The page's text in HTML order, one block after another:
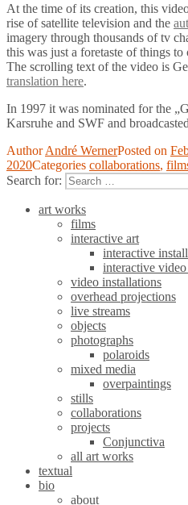
At the time of its creation, this
rise of satellite television and the
imagery through thousands of tv
this was just a foretaste of things to
The scrolling text of the video is
translation here.
In 1997 it was nominated for the
Karsruhe and SWF and
AuthorAndré WernerPosted on
2020Categories collaborations,
Search for:
art works
films
interactive art
interactive
interactive
video installations
overhead projections
live streams
objects
photographs
polaroids
mixed media
overpaintings
stills
collaborations
projects
Conjunctiva
all art works
textual
bio
about